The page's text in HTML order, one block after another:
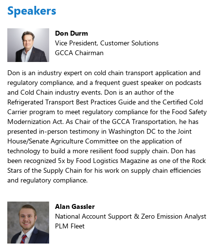
Speakers
Don Durm
Vice President, Customer Solutions
GCCA Chairman
Don is an industry expert on cold chain transport application and
regulatory compliance, and a frequent guest speaker on podcasts
and Cold Chain industry events. Don is an author of the
Refrigerated Transport Best Practices Guide and the Certified Cold
Carrier program to meet regulatory compliance for the Food Safety
Modernization Act. As Chair of the GCCA Transportation, he has
presented in-person testimony in Washington DC to the Joint
House/Senate Agriculture Committee on the application of
technology to build a more resilient food supply chain. Don has
been recognized 5x by Food Logistics Magazine as one of the Rock
Stars of the Supply Chain for his work on supply chain efficiencies
and regulatory compliance.
Alan Gassler
National Account Support & Zero Emission Analyst
PLM Fleet